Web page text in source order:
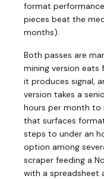
format
pieces beat the
months).
Both passes are
mining version
it produces signal,
version takes a
hours per month to
that surfaces
steps to under an
option among
scraper feeding a
with a spreadsheet